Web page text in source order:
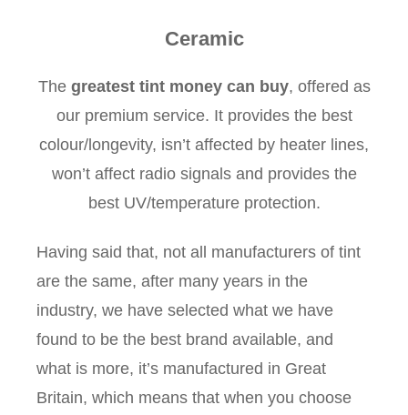
Ceramic
The greatest tint money can buy, offered as
our premium service. It provides the best
colour/longevity, isn’t affected by heater lines,
won’t affect radio signals and provides the
best UV/temperature protection.
Having said that, not all manufacturers of tint
are the same, after many years in the
industry, we have selected what we have
found to be the best brand available, and
what is more, it’s manufactured in Great
Britain, which means that when you choose